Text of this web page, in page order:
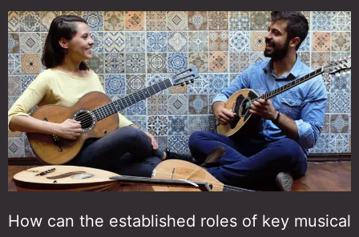
How can the established roles of key musical